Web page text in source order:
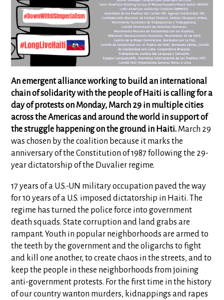
An emergent alliance working to build an international
chain of solidarity with the people of Haiti is calling for a
day of protests on Monday, March 29 in multiple cities
across the Americas and around the world in support of
the struggle happening on the ground in Haiti. March 29
was chosen by the coalition because it marks the
anniversary of the Constitution of 1987 following the 29-
year dictatorship of the Duvalier regime.
17 years of a U.S.-UN military occupation paved the way
for 10 years of a U.S. imposed dictatorship in Haiti. The
regime has turned the police force into government
death squads. State corruption and land grabs are
rampant. Youth in popular neighborhoods are armed to
the teeth by the government and the oligarchs to fight
and kill one another, to create chaos in the streets, and to
keep the people in these neighborhoods from joining
anti-government protests. For the first time in the history
of our country wanton murders, kidnappings and rapes